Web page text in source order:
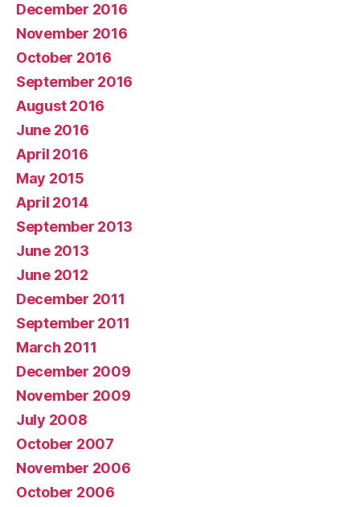
December 2016
November 2016
October 2016
September 2016
August 2016
June 2016
April 2016
May 2015
April 2014
September 2013
June 2013
June 2012
December 2011
September 2011
March 2011
December 2009
November 2009
July 2008
October 2007
November 2006
October 2006